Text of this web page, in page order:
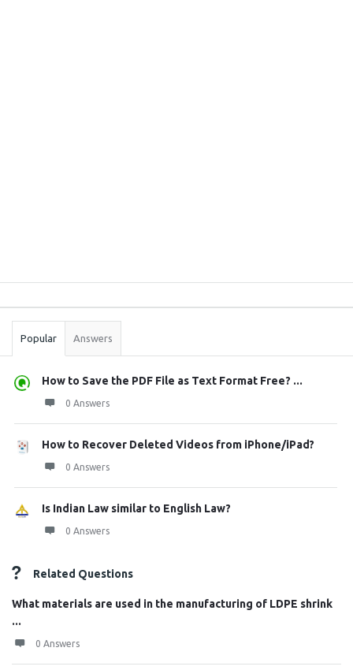
Stats
Popular Answers
How to Save the PDF File as Text Format Free? ...
0 Answers
How to Recover Deleted Videos from iPhone/iPad?
0 Answers
Is Indian Law similar to English Law?
0 Answers
Related Questions
What materials are used in the manufacturing of LDPE shrink
...
0 Answers